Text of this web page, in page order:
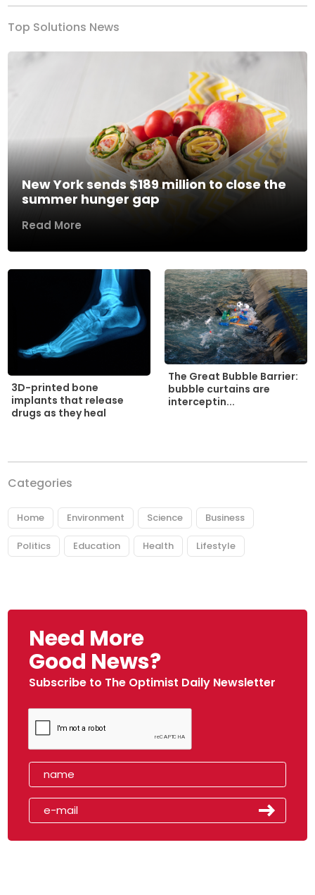
Top Solutions News
New York sends $189 million to close the
summer hunger gap
Read More
3D-printed bone
implants that release
drugs as they heal
The Great Bubble Barrier:
bubble curtains are
interceptin...
Categories
Home Environment Science Business
Politics Education Health Lifestyle
Need More
Good News?
Subscribe to The Optimist Daily Newsletter